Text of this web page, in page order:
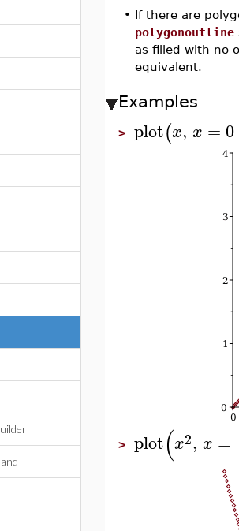
• If there are
polygonoutline
as filled with no
equivalent.
Examples
> plot(x, x =0
> plot(x2, x =